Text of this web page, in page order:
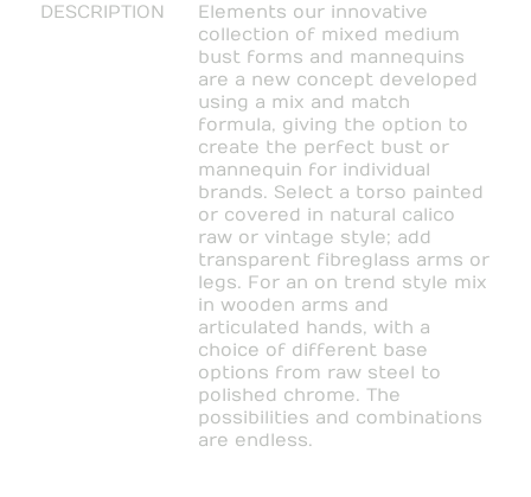
DESCRIPTION
Elements our innovative
collection of mixed medium
bust forms and mannequins
are a new concept developed
using a mix and match
formula, giving the option to
create the perfect bust or
mannequin for individual
brands. Select a torso painted
or covered in natural calico
raw or vintage style; add
transparent fibreglass arms or
legs. For an on trend style mix
in wooden arms and
articulated hands, with a
choice of different base
options from raw steel to
polished chrome. The
possibilities and combinations
are endless.